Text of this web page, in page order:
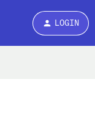
LOGIN